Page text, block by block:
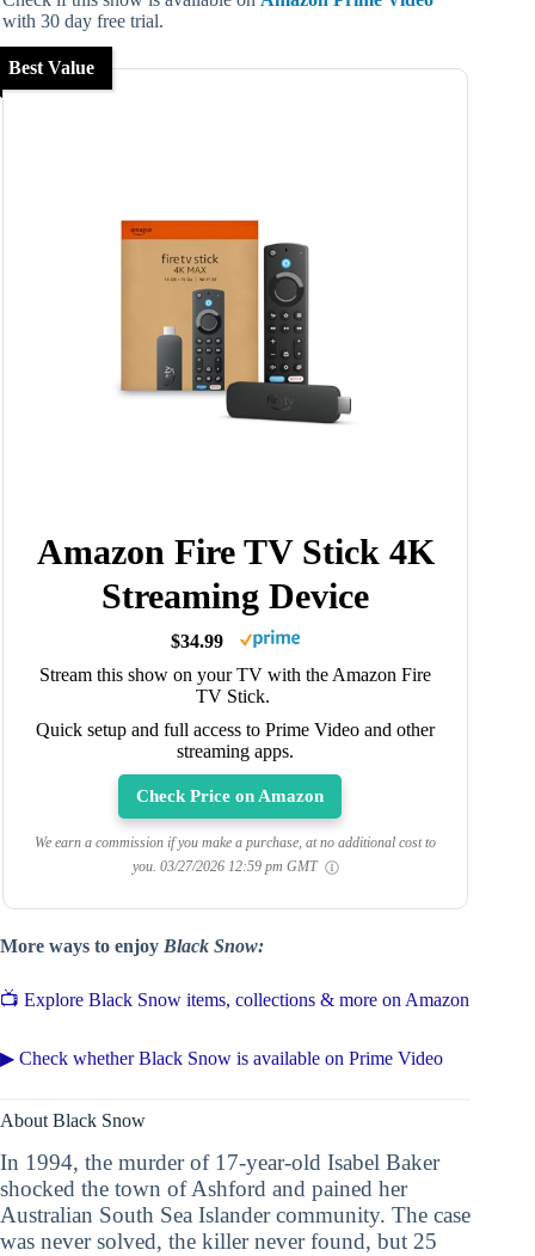
with 30 day free trial.
Best Value
Amazon Fire TV Stick 4K
Streaming Device
$34.99
Stream this show on your TV with the Amazon Fire
TV Stick.
Quick setup and full access to Prime Video and other
streaming apps.
Check Price on Amazon
We earn a commission if you make a purchase, at no additional cost to
you. 03/27/2026 12:59 pm GMT
More ways to enjoy Black Snow:
📺 Explore Black Snow items, collections & more on Amazon
▶ Check whether Black Snow is available on Prime Video
About Black Snow
In 1994, the murder of 17-year-old Isabel Baker
shocked the town of Ashford and pained her
Australian South Sea Islander community. The case
was never solved, the killer never found, but 25